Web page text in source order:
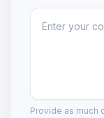
Provide as much